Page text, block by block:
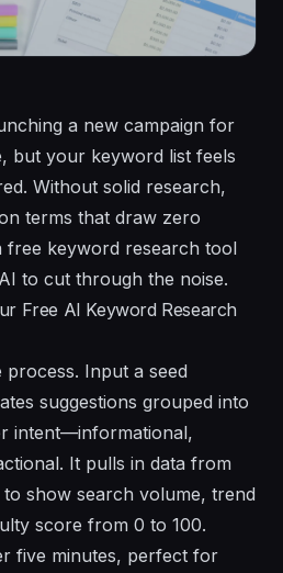
a new campaign for
but your keyword list feels
Without solid research,
terms that draw zero
free keyword research tool
to cut through the noise.
Free AI Keyword Research
process. Input a seed
suggestions grouped into
intent—informational,
It pulls in data from
show search volume, trend
score from 0 to 100.
five minutes, perfect for